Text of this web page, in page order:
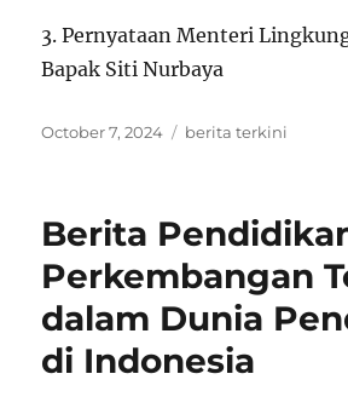
3. Pernyataan Menteri
Bapak Siti Nurbaya
Posted
October 7, 2024 Tags
berita terkini
Berita
Perkembangan
dalam Dunia
di Indonesia